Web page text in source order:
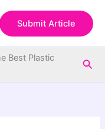
Submit Article
Best Plastic